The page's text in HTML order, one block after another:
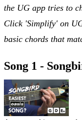
the UG app tries to
Click 'Simplify' on
basic chords that
Song 1 -